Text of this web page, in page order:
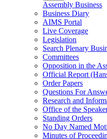
Assembly Business
Business Diary
AIMS Portal
Live Coverage
Legislation
Search Plenary
Committees
Opposition in the
Official Report
Order Papers
Questions For
Research and
Office of the
Standing Orders
No Day Named
Minutes of